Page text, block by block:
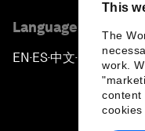
This
The
work.
content
cookies
Language editions
EN ▪ES▪中文▪ 日本語